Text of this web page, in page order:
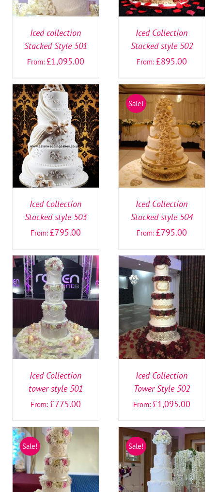
Iced collection
Stacked Style 501
From: £1,095.00
Iced Collection
Stacked style 502
From: £895.00
SELECT OPTIONS
/
DETAILS
Iced Collection
Stacked style 503
From: £795.00
Sale!
SELECT OPTIONS
DETAILS
Iced Collection
Stacked style 504
From: £795.00
SELECT OPTIONS
DETAILS
Iced Collection
tower style 501
From: £775.00
SELECT OPTIONS
DETAILS
Iced Collection
Tower Style 502
From: £1,095.00
Sale!
SELECT OPTIONS
/
DETAILS
Sale!
SELECT OPTIONS
/
DETAILS